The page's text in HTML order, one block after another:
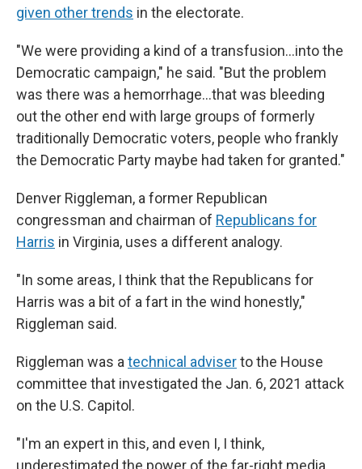
given other trends in the electorate.
"We were providing a kind of a transfusion…into the
Democratic campaign," he said. "But the problem
was there was a hemorrhage…that was bleeding
out the other end with large groups of formerly
traditionally Democratic voters, people who frankly
the Democratic Party maybe had taken for granted."
Denver Riggleman, a former Republican
congressman and chairman of Republicans for
Harris in Virginia, uses a different analogy.
"In some areas, I think that the Republicans for
Harris was a bit of a fart in the wind honestly,"
Riggleman said.
Riggleman was a technical adviserto the House
committee that investigated the Jan. 6, 2021 attack
on the U.S. Capitol.
"I'm an expert in this, and even I, I think,
underestimated the power of the far-right media